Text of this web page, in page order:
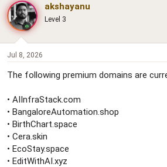
akshayanu
Level 3
Jul 8, 2026
The following premium domains are
• AIInfraStack.com
• BangaloreAutomation.shop
• BirthChart.space
• Cera.skin
• EcoStay.space
• EditWithAI.xyz